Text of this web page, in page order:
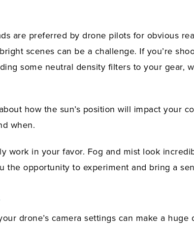
are preferred by drone pilots for obvious
scenes can be a challenge. If you’re
some neutral density filters to your gear,
how the sun’s position will impact your
when.
work in your favor. Fog and mist look
the opportunity to experiment and bring a
drone’s camera settings can make a